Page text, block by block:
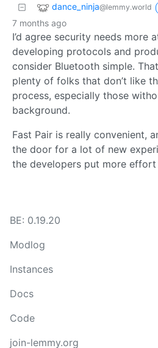
dance_ninja@lemmy.world
7 months ago
I’d agree security needs more
developing protocols and
consider Bluetooth simple.
plenty of folks that don’t like
process, especially those
background.
Fast Pair is really convenient,
the door for a lot of new
the developers put more effort
BE: 0.19.20
Modlog
Instances
Docs
Code
join-lemmy.org